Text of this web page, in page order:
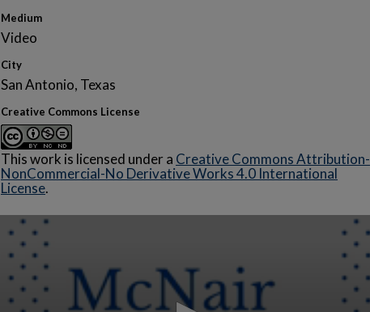
Medium
Video
City
San Antonio, Texas
Creative Commons License
This work is licensed under a Creative Commons Attribution-
NonCommercial-No Derivative Works 4.0 International
License.
seconds
18
minutes,
14
seconds
Volume